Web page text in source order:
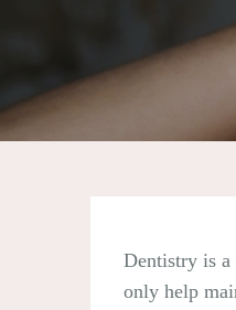
Dentistry is a
only help